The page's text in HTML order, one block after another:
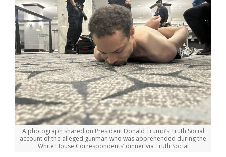
A photograph shared on President Donald Trump’s Truth Social
account of the alleged gunman who was apprehended during the
White House Correspondents’ dinner.via Truth Social